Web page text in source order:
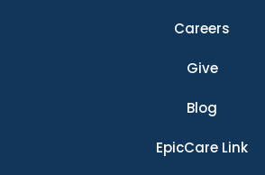
Careers
Give
Blog
EpicCare Link